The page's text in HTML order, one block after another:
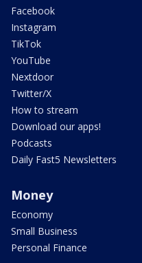
Facebook
Instagram
TikTok
YouTube
Nextdoor
Twitter/X
How to stream
Download our apps!
Podcasts
Daily Fast5 Newsletters
Money
Economy
Small Business
Personal Finance